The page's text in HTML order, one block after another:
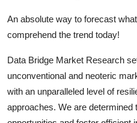
An absolute way to forecast
comprehend the trend today!
Data Bridge Market Research
unconventional and neoteric
with an unparalleled level of
approaches. We are determined